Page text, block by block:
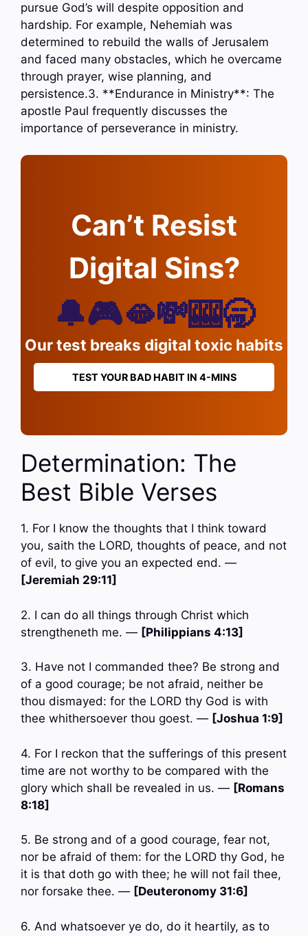
pursue God’s will despite opposition and
hardship. For example, Nehemiah was
determined to rebuild the walls of Jerusalem
and faced many obstacles, which he overcame
through prayer, wise planning, and
persistence.3. **Endurance in Ministry**: The
apostle Paul frequently discusses the
importance of perseverance in ministry.
Can’t Resist
Digital Sins?
🔔🎮🫦💸🎰🥱
Our test breaks digital toxic habits
TEST YOUR BAD HABIT IN 4-MINS
Determination: The
Best Bible Verses
1. For I know the thoughts that I think toward
you, saith the LORD, thoughts of peace, and not
of evil, to give you an expected end. —
[Jeremiah 29:11]
2. I can do all things through Christ which
strengtheneth me. — [Philippians 4:13]
3. Have not I commanded thee? Be strong and
of a good courage; be not afraid, neither be
thou dismayed: for the LORD thy God is with
thee whithersoever thou goest. — [Joshua 1:9]
4. For I reckon that the sufferings of this present
time are not worthy to be compared with the
glory which shall be revealed in us. — [Romans
8:18]
5. Be strong and of a good courage, fear not,
nor be afraid of them: for the LORD thy God, he
it is that doth go with thee; he will not fail thee,
nor forsake thee. — [Deuteronomy 31:6]
6. And whatsoever ye do, do it heartily, as to